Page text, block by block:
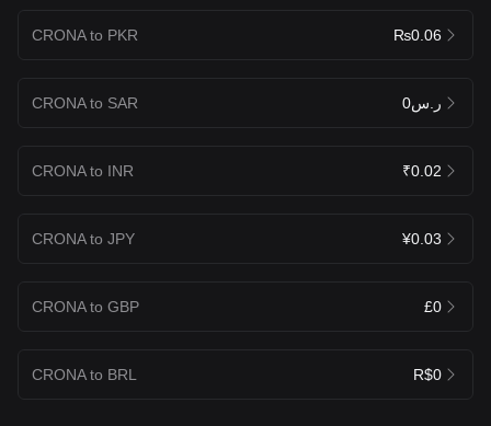
CRONA to PKR ₨0.06
CRONA to SAR ر.س0
CRONA to INR ₹0.02
CRONA to JPY ¥0.03
CRONA to GBP £0
CRONA to BRL R$0